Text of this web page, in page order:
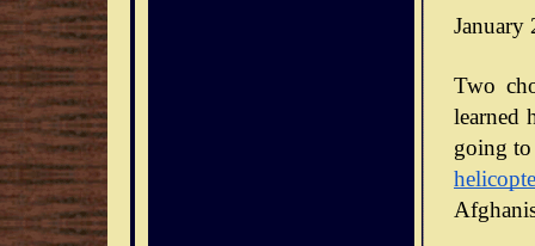
January
Two
learned
going